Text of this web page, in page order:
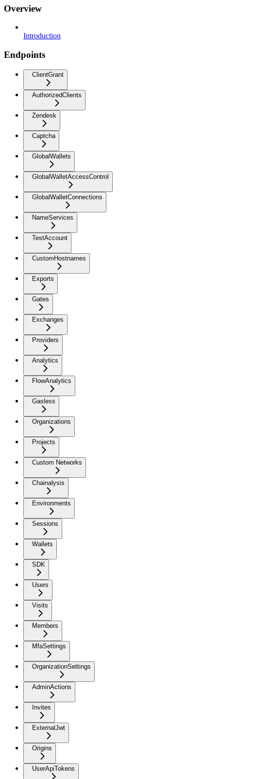
Overview
Introduction
Endpoints
ClientGrant
AuthorizedClients
Zendesk
Captcha
GlobalWallets
GlobalWalletAccessControl
GlobalWalletConnections
NameServices
TestAccount
CustomHostnames
Exports
Gates
Exchanges
Providers
Analytics
FlowAnalytics
Gasless
Organizations
Projects
Custom Networks
Chainalysis
Environments
Sessions
Wallets
SDK
Users
Visits
Members
MfaSettings
OrganizationSettings
AdminActions
Invites
ExternalJwt
Origins
UserApiTokens